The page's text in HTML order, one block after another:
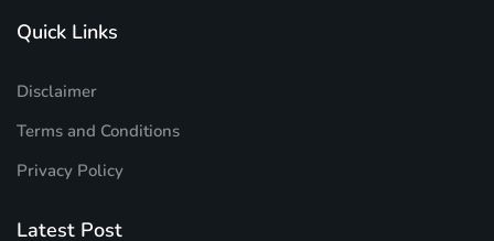
Quick Links
Disclaimer
Terms and Conditions
Privacy Policy
Latest Post